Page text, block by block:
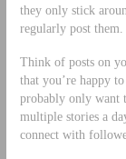
they only stick
regularly post them.
Think of posts on
that you’re happy
probably only want
multiple stories a
connect with